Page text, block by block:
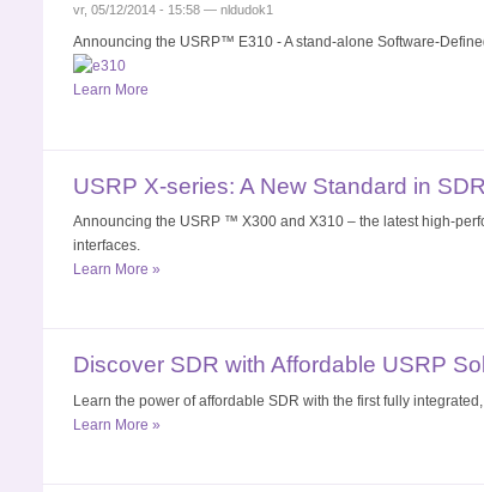
vr, 05/12/2014 - 15:58 — nldudok1
Announcing the USRP™ E310 - A stand-alone Software-
Learn More
USRP X-series: A New Standard in SDR
Announcing the USRP ™ X300 and X310 – the latest high-
interfaces.
Learn More »
Discover SDR with Affordable USRP
Learn the power of affordable SDR with the first fully
Learn More »